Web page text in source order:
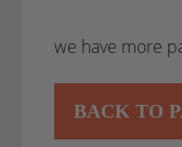
we have more
BACK TO